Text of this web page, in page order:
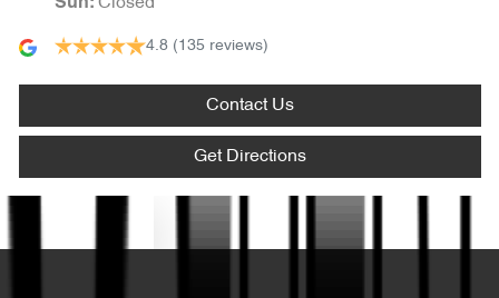
4.8 (135 reviews)
Contact Us
Get Directions